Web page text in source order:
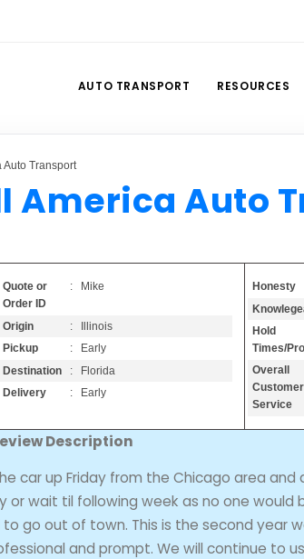
AUTO TRANSPORT RESOURCES
Transport
America Auto
Quote or
Order ID
: Mike
Origin
: Illinois
Pickup
: Early
Destination
: Florida
Delivery
: Early
Honesty
Hold
Times/
Overall
Customer
Service
Description
car up Friday from the Chicago area and
or wait til following week as no one would
go out of town. This is the second year
and prompt. We will continue to